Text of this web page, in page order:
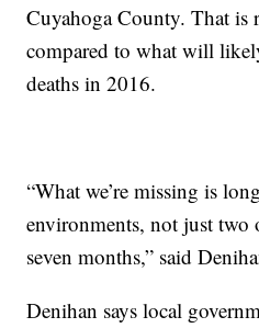
Cuyahoga County. That is
compared to what will
deaths in 2016.
“What we’re missing is
environments, not just two
seven months,” said
Denihan says local